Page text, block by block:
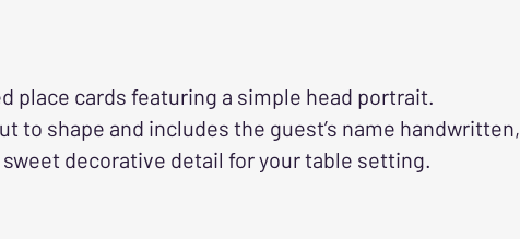
place cards featuring a simple head portrait.
to shape and includes the guest’s name handwritten,
decorative detail for your table setting.